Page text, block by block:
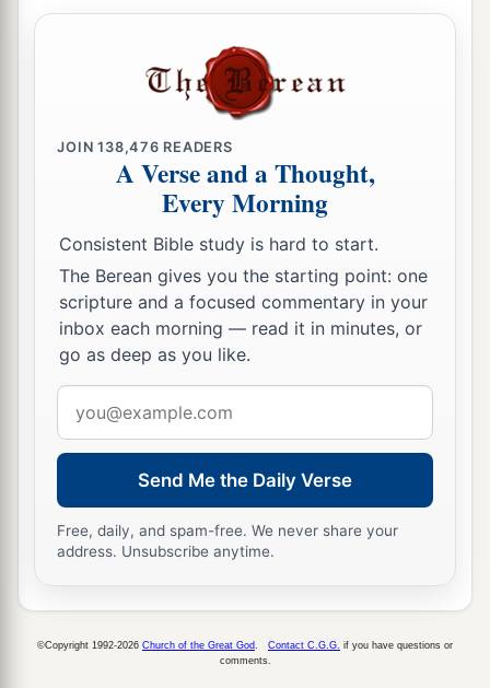
into this world,bthat those who do not see may
see, and that those who see may be made blind.”
of the Pharisees who were with
Him heard these words,
and said to Him, “Are
we blind also?”
41Jesus said to them,a“If you were blind, you
would have no sin; but now you say, ‘We see.’
Therefore your sin remains. ‡
JOIN138,476 READERS
A Verse and a Thought,
Every Morning
Consistent Bible study is hard to start.
The Berean gives you the starting point: one
scripture and a focused commentary in your
inbox each morning — read it in minutes, or
go as deep as you like.
address
Send Me the Daily Verse
Free, daily, and spam-free. We never share your
address. Unsubscribe anytime.
©Copyright 1992-2026 Church of the Great God Contact C.G.G. if you have questions or
comments.